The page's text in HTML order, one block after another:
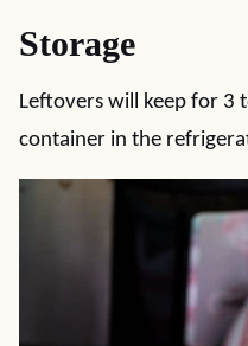
Storage
Leftovers will keep for 3
container in the